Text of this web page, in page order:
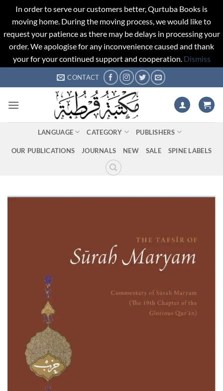
In order to serve our customers better, Qurtuba Books is
moving home. During the moving process, we would like to
request your patience as there may be delays in processing your
order. We apologise for any inconvenience caused and thank
your for your continued support and cooperation. Dismiss
to
CONTACT
LANGUAGE CATEGORY PUBLISHERS
OUR PUBLICATIONS JOURNALS NEW SALE SPINE LABELS